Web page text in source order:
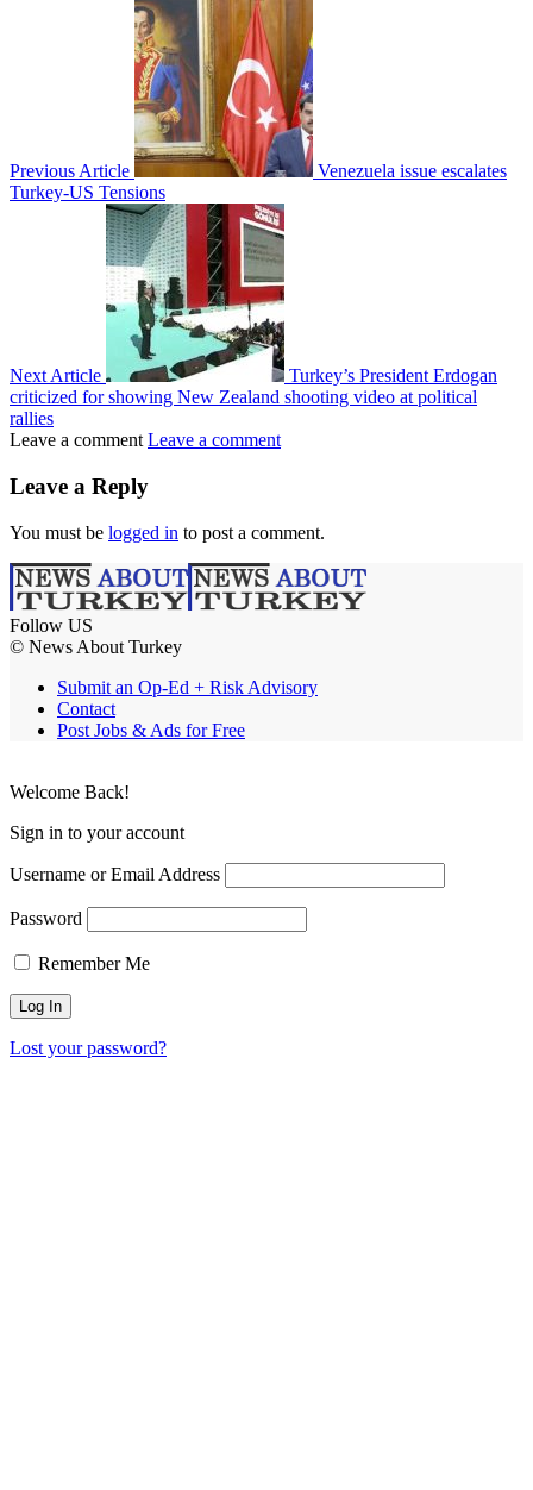
Previous Article
Venezuela issue escalates
Turkey-US Tensions
Next Article
Turkey’s President Erdogan
criticized for showing New Zealand shooting video at political
rallies
Leave a comment Leave a comment
Leave a Reply
You must be logged in to post a comment.
Follow US
© News About Turkey
Submit an Op-Ed + Risk Advisory
Contact
Post Jobs & Ads for Free
Welcome Back!
Sign in to your account
Username or Email Address
Password
Remember Me
Lost your password?